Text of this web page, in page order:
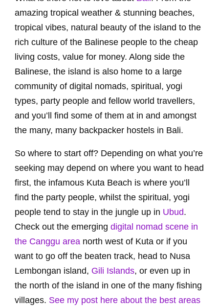
amazing tropical weather & stunning beaches,
tropical vibes, natural beauty of the island to the
rich culture of the Balinese people to the cheap
living costs, value for money. Along side the
Balinese, the island is also home to a large
community of digital nomads, spiritual, yogi
types, party people and fellow world travellers,
and you’ll find some of them at in and amongst
the many, many backpacker hostels in Bali.
So where to start off? Depending on what you’re
seeking may depend on where you want to head
first, the infamous Kuta Beach is where you’ll
find the party people, whilst the spiritual, yogi
people tend to stay in the jungle up in Ubud.
Check out the emerging digital nomad scene in
the Canggu area north west of Kuta or if you
want to go off the beaten track, head to Nusa
Lembongan island, Gili Islands, or even up in
the north of the island in one of the many fishing
villages. See my post here about the best areas